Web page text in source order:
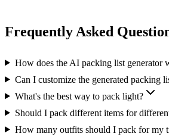
Frequently Asked
How does the AI packing list generator
Can I customize the generated packing
What's the best way to pack light?
Should I pack different items for
How many outfits should I pack for my